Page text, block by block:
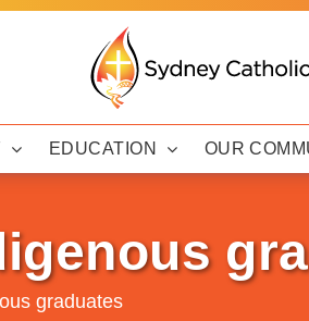
EDUCATION OUR
graduates